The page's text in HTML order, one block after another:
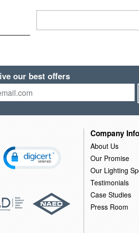
our best offers
Company Info
About Us
Our Promise
Our Lighting
Testimonials
Case Studies
Press Room